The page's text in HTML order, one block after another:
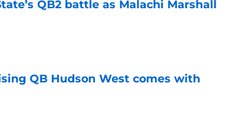
QB2 battle as Malachi Marshall
QB Hudson West comes with